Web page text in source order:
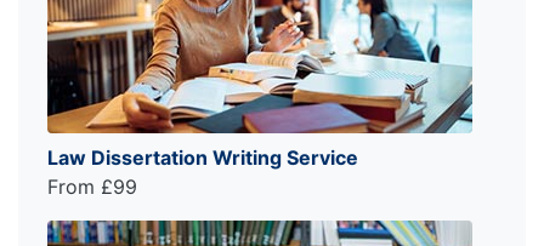
Law Dissertation Writing Service
From £99